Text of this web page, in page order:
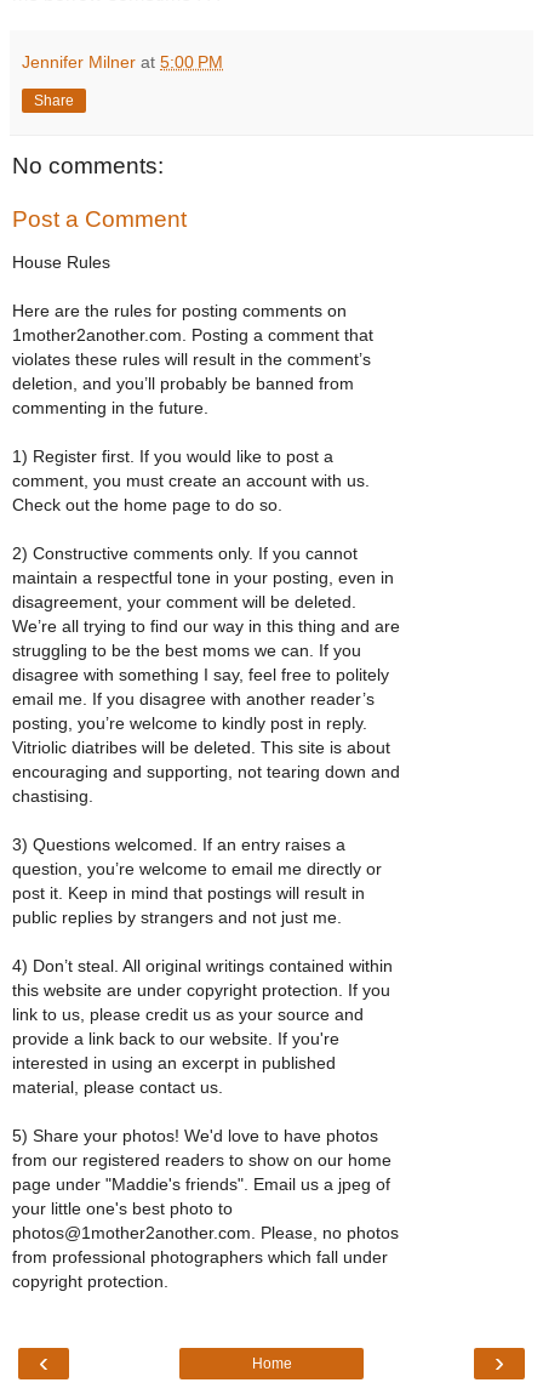
Jennifer Milner at 5:00 PM
Share
No comments:
Post a Comment
House Rules
Here are the rules for posting comments on
1mother2another.com. Posting a comment that
violates these rules will result in the comment’s
deletion, and you’ll probably be banned from
commenting in the future.
1) Register first. If you would like to post a
comment, you must create an account with us.
Check out the home page to do so.
2) Constructive comments only. If you cannot
maintain a respectful tone in your posting, even in
disagreement, your comment will be deleted.
We’re all trying to find our way in this thing and are
struggling to be the best moms we can. If you
disagree with something I say, feel free to politely
email me. If you disagree with another reader’s
posting, you’re welcome to kindly post in reply.
Vitriolic diatribes will be deleted. This site is about
encouraging and supporting, not tearing down and
chastising.
3) Questions welcomed. If an entry raises a
question, you’re welcome to email me directly or
post it. Keep in mind that postings will result in
public replies by strangers and not just me.
4) Don’t steal. All original writings contained within
this website are under copyright protection. If you
link to us, please credit us as your source and
provide a link back to our website. If you're
interested in using an excerpt in published
material, please contact us.
5) Share your photos! We'd love to have photos
from our registered readers to show on our home
page under "Maddie's friends". Email us a jpeg of
your little one's best photo to
photos@1mother2another.com. Please, no photos
from professional photographers which fall under
copyright protection.
‹ ›
Home